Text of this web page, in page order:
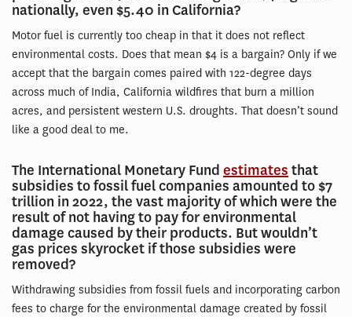
nationally, even $5.40 in California?
Motor fuel is currently too cheap in that it does not reflect
environmental costs. Does that mean $4 is a bargain? Only if we
accept that the bargain comes paired with 122-degree days
across much of India, California wildfires that burn a million
acres, and persistent western U.S. droughts. That doesn’t sound
like a good deal to me.
The International Monetary Fund estimates that
subsidies to fossil fuel companies amounted to $7
trillion in 2022, the vast majority of which were the
result of not having to pay for environmental
damage caused by their products. But wouldn’t
gas prices skyrocket if those subsidies were
removed?
Withdrawing subsidies from fossil fuels and incorporating carbon
fees to charge for the environmental damage created by fossil